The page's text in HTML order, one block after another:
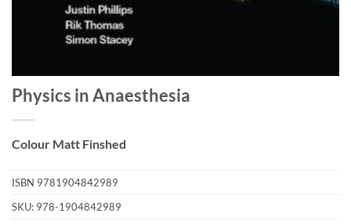
Physics in Anaesthesia
Colour Matt Finshed
ISBN 9781904842989
SKU: 978-1904842989